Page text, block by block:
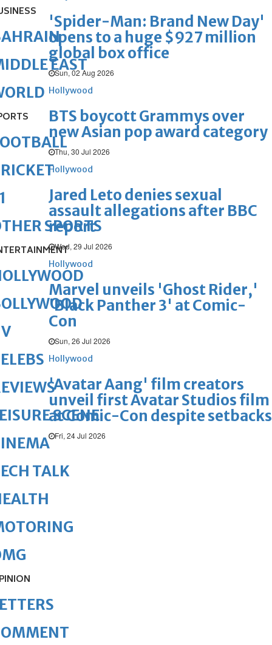
'Spider-Man: Brand New Day'
opens to a huge $927 million
global box office
Sun, 02 Aug 2026
Hollywood
BTS boycott Grammys over
new Asian pop award category
Thu, 30 Jul 2026
Hollywood
Jared Leto denies sexual
assault allegations after BBC
report
Wed, 29 Jul 2026
Hollywood
Marvel unveils 'Ghost Rider,'
'Black Panther 3' at Comic-
Con
Sun, 26 Jul 2026
Hollywood
'Avatar Aang' film creators
unveil first Avatar Studios film
at Comic-Con despite setbacks
Fri, 24 Jul 2026
EAST
SPORTS
SCENE
TALK